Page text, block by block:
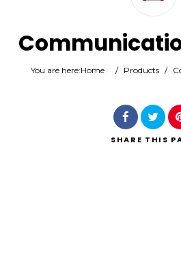
Location
Search
You are here:Home / Products /
SHARE THIS